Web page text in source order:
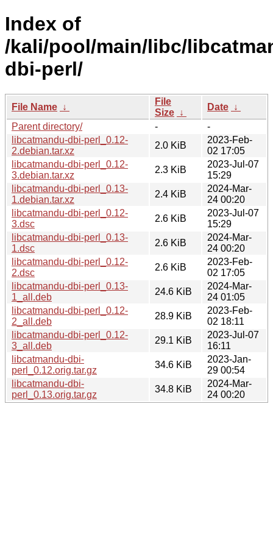
Index of
/kali/pool/main/libc/
dbi-perl/
File Name ↓
File
Size ↓
Date ↓
Parent directory/
-
-
libcatmandu-dbi-perl_0.12-
2.debian.tar.xz
2.0 KiB
2023-Feb-
02 17:05
libcatmandu-dbi-perl_0.12-
3.debian.tar.xz
2.3 KiB
2023-Jul-07
15:29
libcatmandu-dbi-perl_0.13-
1.debian.tar.xz
2.4 KiB
2024-Mar-
24 00:20
libcatmandu-dbi-perl_0.12-
3.dsc
2.6 KiB
2023-Jul-07
15:29
libcatmandu-dbi-perl_0.13-
1.dsc
2.6 KiB
2024-Mar-
24 00:20
libcatmandu-dbi-perl_0.12-
2.dsc
2.6 KiB
2023-Feb-
02 17:05
libcatmandu-dbi-perl_0.13-
1_all.deb
24.6 KiB
2024-Mar-
24 01:05
libcatmandu-dbi-perl_0.12-
2_all.deb
28.9 KiB
2023-Feb-
02 18:11
libcatmandu-dbi-perl_0.12-
3_all.deb
29.1 KiB
2023-Jul-07
16:11
libcatmandu-dbi-
perl_0.12.orig.tar.gz
34.6 KiB
2023-Jan-
29 00:54
libcatmandu-dbi-
perl_0.13.orig.tar.gz
34.8 KiB
2024-Mar-
24 00:20